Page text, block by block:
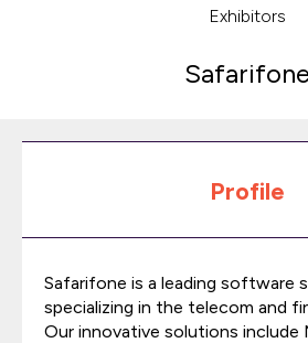
Exhibitors
Safarifone
Profile
Safarifone is a leading software
specializing in the telecom and
Our innovative solutions include